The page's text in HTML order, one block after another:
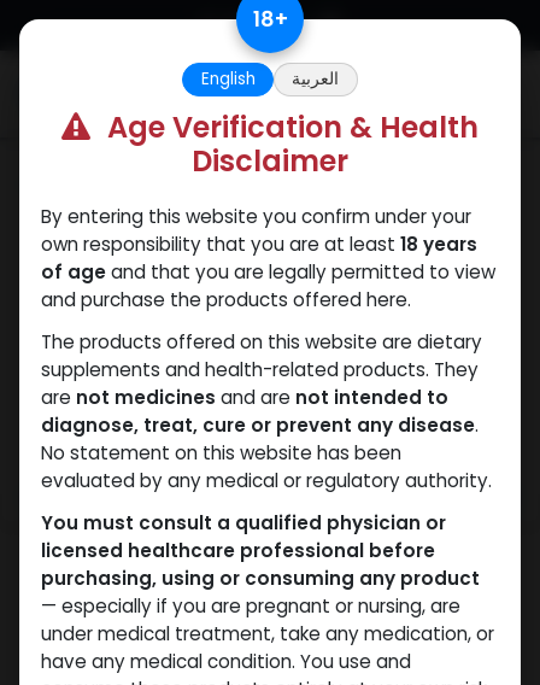
Skip to Content 18+
English العربية
Age Verification & Health
Disclaimer
By entering this website you confirm under your
own responsibility that you are at least 18 years
of ageand that you are legally permitted to view
and purchase the products offered here.
The products offered on this website are dietary
supplements and health-related products. They
are not medicines and are not intended to
diagnose, treat, cure or prevent any disease.
No statement on this website has been
evaluated by any medical or regulatory authority.
You must consult a qualified physician or
licensed healthcare professional before
purchasing, using or consuming any product
— especially if you are pregnant or nursing, are
under medical treatment, take any medication, or
have any medical condition. You use and